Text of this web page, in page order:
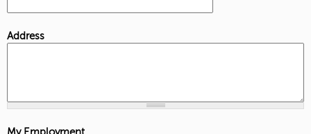
Address